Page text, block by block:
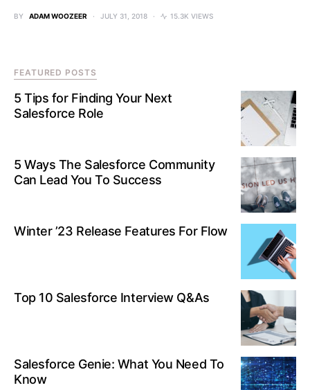
BY ADAM WOOZEER JULY 31, 2018 15.3K VIEWS
FEATURED POSTS
5 Tips for Finding Your Next
Salesforce Role
5 Ways The Salesforce Community
Can Lead You To Success
Winter ’23 Release Features For Flow
Top 10 Salesforce Interview Q&As
Salesforce Genie: What You Need To
Know